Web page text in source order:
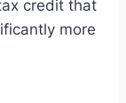
credit that
more